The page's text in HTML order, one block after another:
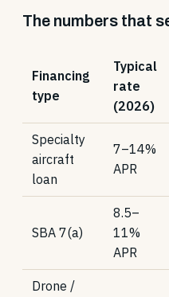
The numbers that
Financing
type
Typical
rate
(2026)
Specialty
aircraft
loan
7–14%
APR
SBA 7(a)
8.5–
11%
APR
Drone /